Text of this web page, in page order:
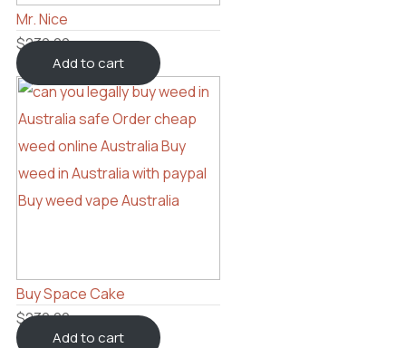
Mr. Nice
$230.00
Add to cart
Buy Space Cake
$230.00
Add to cart